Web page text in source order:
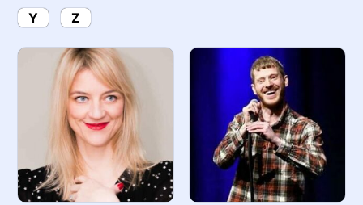
Y
Z